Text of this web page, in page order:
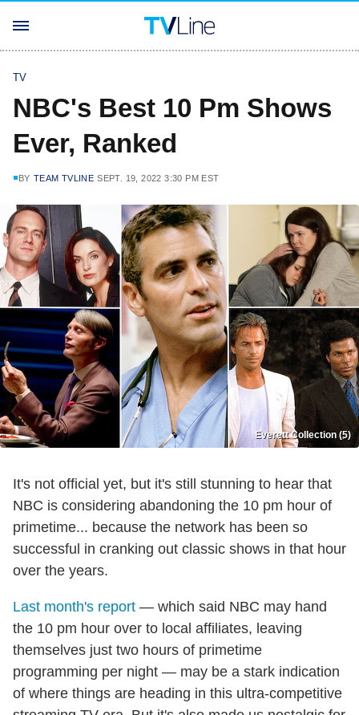
TV
NBC's Best 10 Pm Shows
Ever, Ranked
BY TEAM TVLINE SEPT. 19, 2022 3:30 PM EST
Everett Collection (5)
It's not official yet, but it's still stunning to hear that
NBC is considering abandoning the 10 pm hour of
primetime... because the network has been so
successful in cranking out classic shows in that hour
over the years.
Last month's report — which said NBC may hand
the 10 pm hour over to local affiliates, leaving
themselves just two hours of primetime
programming per night — may be a stark indication
of where things are heading in this ultra-competitive